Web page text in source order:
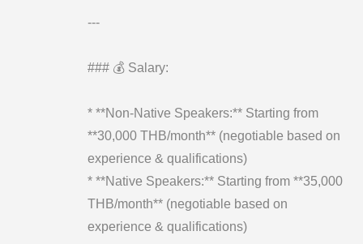
---
### 💰 Salary:
* **Non-Native Speakers:** Starting from
**30,000 THB/month** (negotiable based on
experience & qualifications)
* **Native Speakers:** Starting from **35,000
THB/month** (negotiable based on
experience & qualifications)